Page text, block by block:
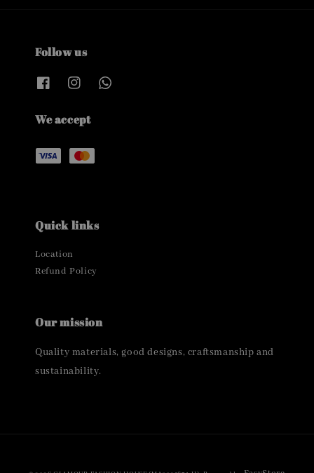
Follow us
We accept
Quick links
Location
Refund Policy
Our mission
Quality materials, good designs, craftsmanship and
sustainability.